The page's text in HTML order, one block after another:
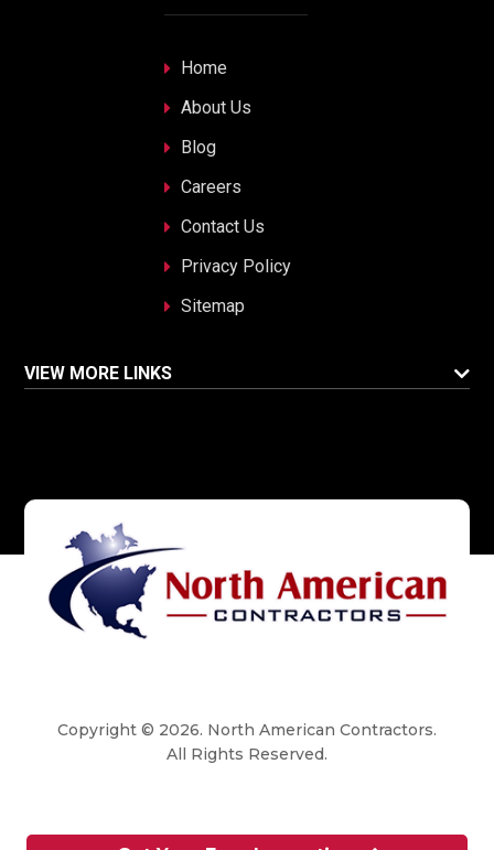
Home
About Us
Blog
Careers
Contact Us
Privacy Policy
Sitemap
VIEW MORE LINKS
Copyright © 2026. North American Contractors.
All Rights Reserved.